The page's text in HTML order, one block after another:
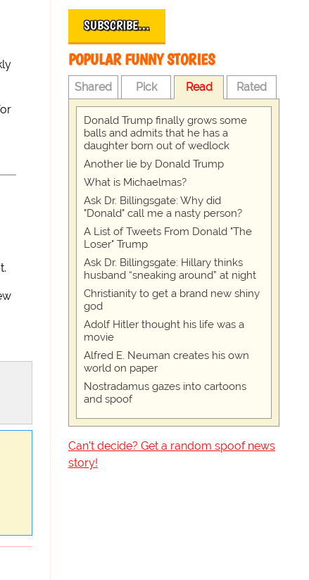
SUBSCRIBE…
POPULAR FUNNY STORIES
Shared Pick Read Rated
Donald Trump finally grows some
balls and admits that he has a
daughter born out of wedlock
Another lie by Donald Trump
What is Michaelmas?
Ask Dr. Billingsgate: Why did
"Donald" call me a nasty person?
A List of Tweets From Donald "The
Loser" Trump
Ask Dr. Billingsgate: Hillary thinks
husband “sneaking around” at night
Christianity to get a brand new shiny
god
Adolf Hitler thought his life was a
movie
Alfred E. Neuman creates his own
world on paper
Nostradamus gazes into cartoons
and spoof
Can't decide? Get a random spoof news
story!